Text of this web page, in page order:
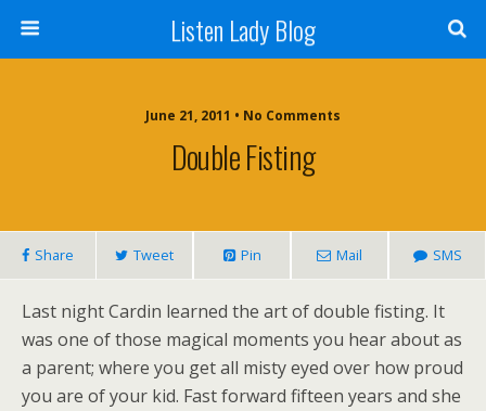
Listen Lady Blog
June 21, 2011 • No Comments
Double Fisting
Share Tweet Pin Mail SMS
Last night Cardin learned the art of double fisting. It
was one of those magical moments you hear about as
a parent; where you get all misty eyed over how proud
you are of your kid. Fast forward fifteen years and she